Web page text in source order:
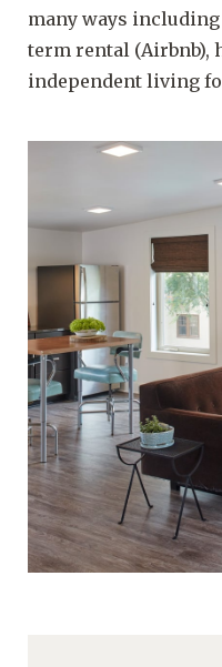
many ways
term rental (Airbnb),
independent living